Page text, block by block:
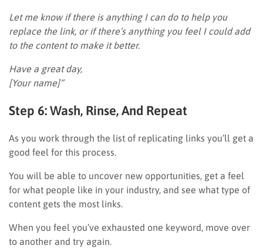
Let me know if there is anything I can do to help you
replace the link, or if there’s anything you feel I could add
to the content to make it better.
Have a great day,
[Your name]”
Step 6: Wash, Rinse, And Repeat
As you work through the list of replicating links you’ll get a
good feel for this process.
You will be able to uncover new opportunities, get a feel
for what people like in your industry, and see what type of
content gets the most links.
When you feel you’ve exhausted one keyword, move over
to another and try again.